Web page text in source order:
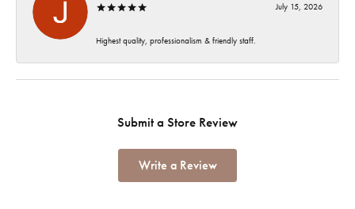
July 15, 2026
Highest quality, professionalism & friendly staff.
Submit a Store Review
Write a Review